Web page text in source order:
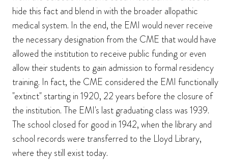
hide this fact and blend in with the broader allopathic
medical system. In the end, the EMI would never receive
the necessary designation from the CME that would have
allowed the institution to receive public funding or even
allow their students to gain admission to formal residency
training. In fact, the CME considered the EMI functionally
"extinct" starting in 1920, 22 years before the closure of
the institution. The EMI's last graduating class was 1939.
The school closed for good in 1942, when the library and
school records were transferred to the Lloyd Library,
where they still exist today.